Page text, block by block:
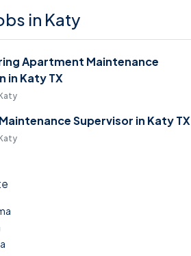
in Katy
Apartment Maintenance
in Katy TX
Supervisor in Katy TX